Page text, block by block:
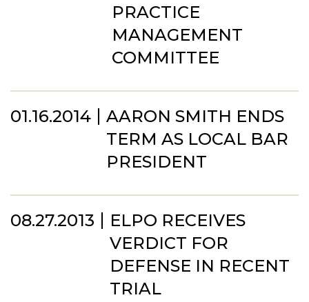
PRACTICE
MANAGEMENT
COMMITTEE
01.16.2014
AARON SMITH ENDS
TERM AS LOCAL BAR
PRESIDENT
08.27.2013
ELPO RECEIVES
VERDICT FOR
DEFENSE IN RECENT
TRIAL